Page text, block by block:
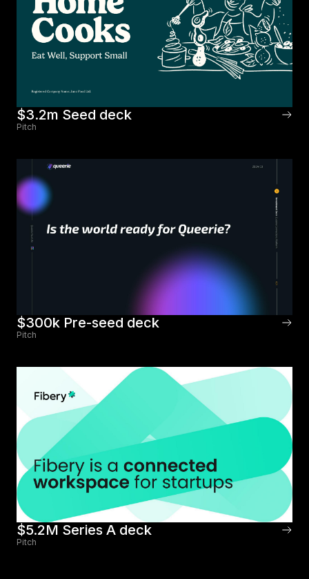
$3.2m Seed deck
Pitch
$300k Pre-seed deck
Pitch
$5.2M Series A deck
Pitch